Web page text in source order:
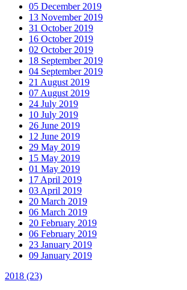
05 December 2019
13 November 2019
31 October 2019
16 October 2019
02 October 2019
18 September 2019
04 September 2019
21 August 2019
07 August 2019
24 July 2019
10 July 2019
26 June 2019
12 June 2019
29 May 2019
15 May 2019
01 May 2019
17 April 2019
03 April 2019
20 March 2019
06 March 2019
20 February 2019
06 February 2019
23 January 2019
09 January 2019
2018 (23)